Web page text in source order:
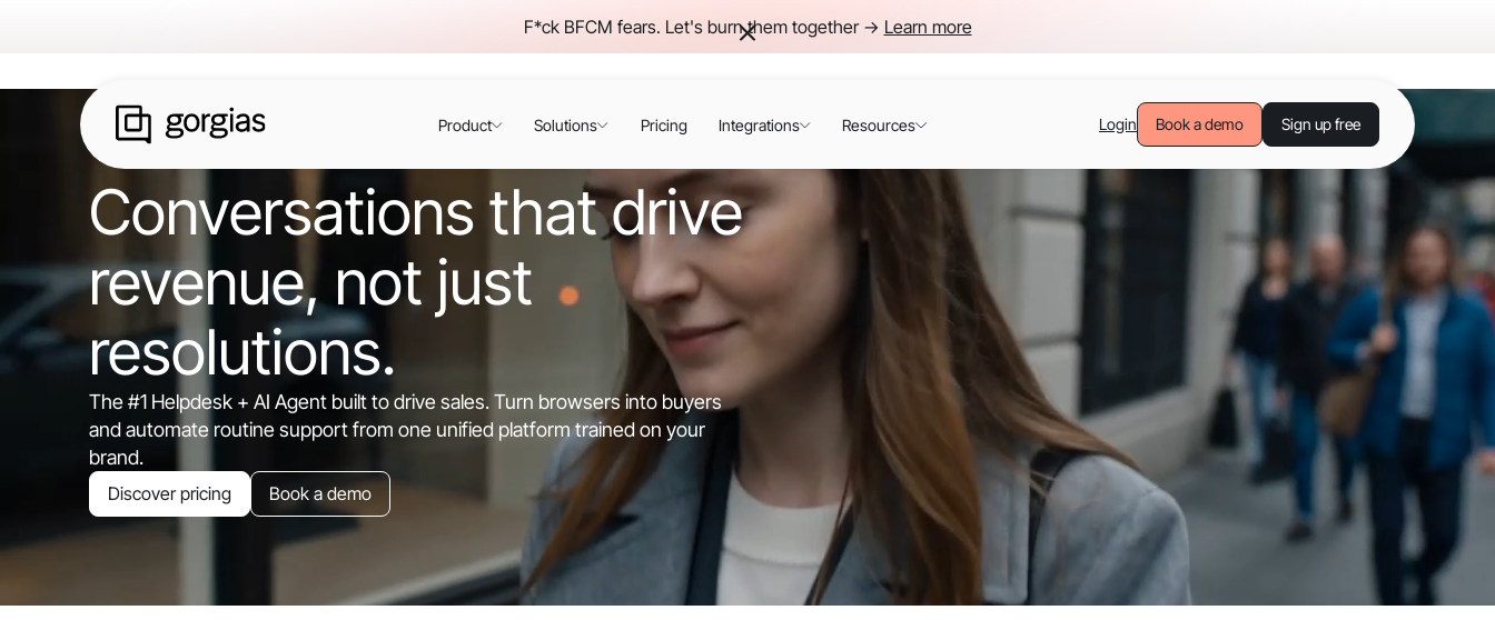
F*ck BFCM fears. Let's burn them together -> Learn more
Conversations that drive
revenue, not just
resolutions.
The #1 Helpdesk + AI Agent built to drive sales. Turn browsers into buyers
and automate routine support from one unified platform trained on your
brand.
Discover pricing Book a demo
Product Solutions Pricing Integrations Resources Login Book a demo Sign up free